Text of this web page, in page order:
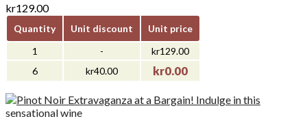
kr129.00
Quantity Unit discount
Unit price
1
-
kr129.00
6
kr40.00 kr0.00